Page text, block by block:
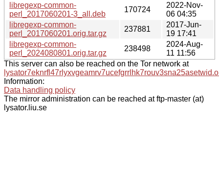
libregexp-common-
perl_2017060201-3_all.deb
170724
2022-Nov-
06 04:35
libregexp-common-
perl_2017060201.orig.tar.gz
237881
2017-Jun-
19 17:41
libregexp-common-
perl_2024080801.orig.tar.gz
238498
2024-Aug-
11 11:56
This server can also be reached on the Tor network at
Information:
Data handling policy
The mirror administration can be reached at ftp-master (at)
lysator.liu.se